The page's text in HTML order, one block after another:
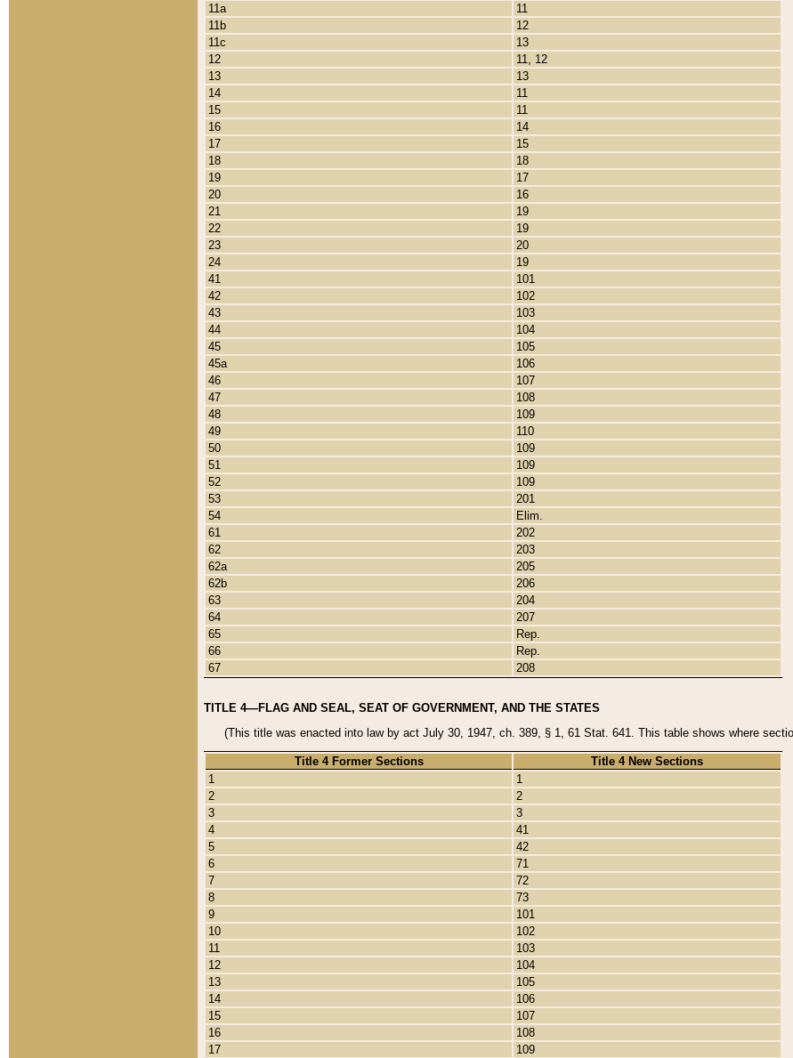
11a
11
11b
12
11c
13
12
11, 12
13
13
14
11
15
11
16
14
17
15
18
18
19
17
20
16
21
19
22
19
23
20
24
19
41
101
42
102
43
103
44
104
45
105
45a
106
46
107
47
108
48
109
49
110
50
109
51
109
52
109
53
201
54
Elim.
61
202
62
203
62a
205
62b
206
63
204
64
207
65
Rep.
66
Rep.
67
208
TITLE 4—FLAG AND SEAL, SEAT OF GOVERNMENT, AND THE STATES
(This title was enacted into law by act July 30, 1947, ch. 389, § 1, 61 Stat. 641. This table shows where
Title 4 Former Sections
Title 4 New Sections
1
1
2
2
3
3
4
41
5
42
6
71
7
72
8
73
9
101
10
102
11
103
12
104
13
105
14
106
15
107
16
108
17
109